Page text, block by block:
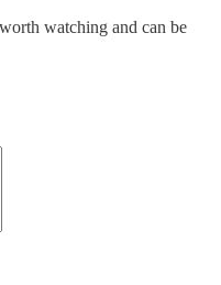
watching and can be